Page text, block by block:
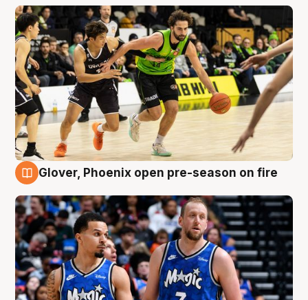
Glover, Phoenix open pre-season on fire